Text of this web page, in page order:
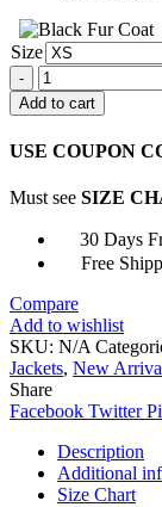
Size
USA
Olympic
Snoop
Sweatshirt
Add to cart
USE COUPON
Must see SIZE
30 Days
Free
Compare
Add to wishlist
SKU: N/A
Jackets, New
Share
Facebook Twitter
Description
Additional
Size Chart